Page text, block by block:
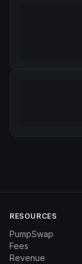
RESOURCES
PumpSwap
Fees
Revenue